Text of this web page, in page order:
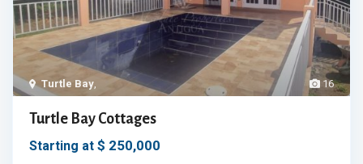
16
Turtle Bay,
Turtle Bay Cottages
Starting at $ 250,000